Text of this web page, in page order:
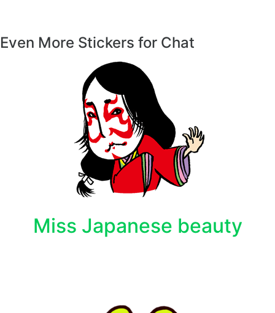
Even More Stickers for Chat
Miss Japanese beauty